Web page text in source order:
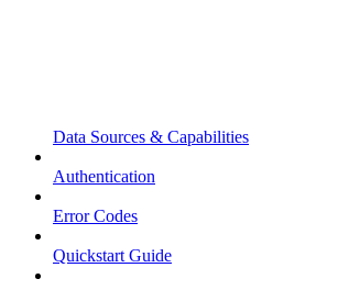
Data Sources & Capabilities
Authentication
Error Codes
Quickstart Guide